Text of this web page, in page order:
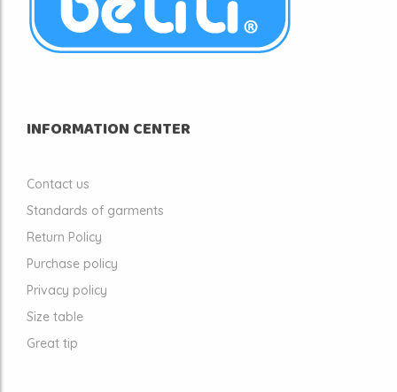
INFORMATION CENTER
Contact us
Standards of garments
Return Policy
Purchase policy
Privacy policy
Size table
Great tip